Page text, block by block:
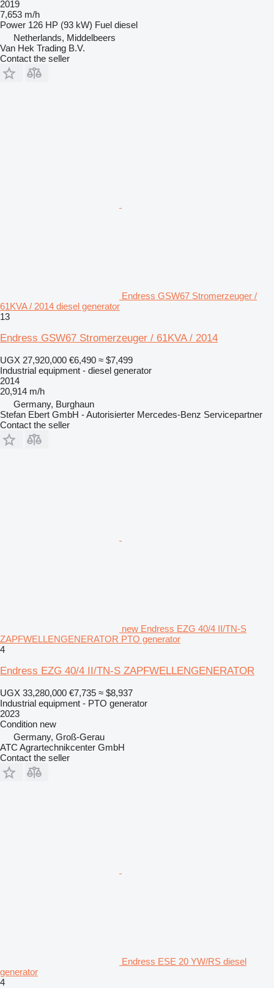
2019
7,653 m/h
Power 126 HP (93 kW) Fuel diesel
Netherlands, Middelbeers
Van Hek Trading B.V.
Contact the seller
Endress GSW67 Stromerzeuger /
61KVA / 2014 diesel generator
13
Endress GSW67 Stromerzeuger / 61KVA / 2014
UGX 27,920,000 €6,490 ≈ $7,499
Industrial equipment - diesel generator
2014
20,914 m/h
Germany, Burghaun
Stefan Ebert GmbH - Autorisierter Mercedes-Benz Servicepartner
Contact the seller
new Endress EZG 40/4 II/TN-S
ZAPFWELLENGENERATOR PTO generator
4
Endress EZG 40/4 II/TN-S ZAPFWELLENGENERATOR
UGX 33,280,000 €7,735 ≈ $8,937
Industrial equipment - PTO generator
2023
Condition new
Germany, Groß-Gerau
ATC Agrartechnikcenter GmbH
Contact the seller
Endress ESE 20 YW/RS diesel
generator
4